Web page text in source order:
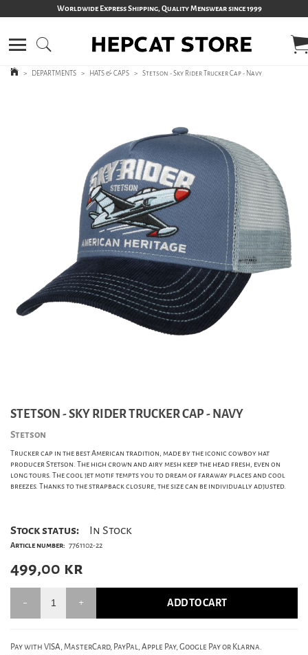
Worldwide Express Shipping, Quality Menswear since 1999
> DEPARTMENTS > HATS & CAPS > Stetson - Sky Rider Trucker Cap - Navy
STETSON - SKY RIDER TRUCKER CAP - NAVY
Stetson
Trucker cap in the best American tradition, made by the iconic cowboy hat
producer Stetson. The high crown and airy mesh keep the head fresh, even on
long tours. The cool jet motif tempts you to dream of faraway places and cool
breezes. Thanks to the strapback closure, the size can be individually adjusted.
Stock status: In Stock
Article number: 7761102-22
499,00 kr
ADD TO CART
Pay with VISA, MasterCard, PayPal, Apple Pay, Google Pay or Klarna.